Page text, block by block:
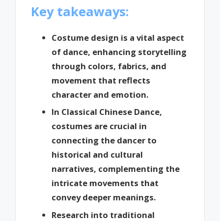
Key takeaways:
Costume design is a vital aspect
of dance, enhancing storytelling
through colors, fabrics, and
movement that reflects
character and emotion.
In Classical Chinese Dance,
costumes are crucial in
connecting the dancer to
historical and cultural
narratives, complementing the
intricate movements that
convey deeper meanings.
Research into traditional